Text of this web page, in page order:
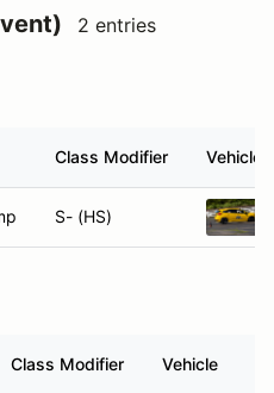
2 entries
Class Modifier Vehicle
S- (HS)
Class Modifier Vehicle